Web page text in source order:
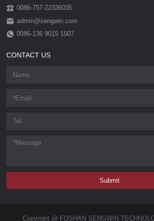
0086-757-22336035
admin@sengwin.com
0086-136 9015 1507
CONTACT US
Copyright @ FOSHAN SENGWIN